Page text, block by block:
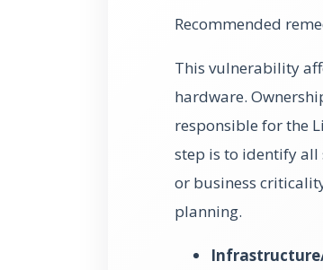
Recommended
This vulnerability
hardware.
responsible for the
step is to identify all
or business
planning.